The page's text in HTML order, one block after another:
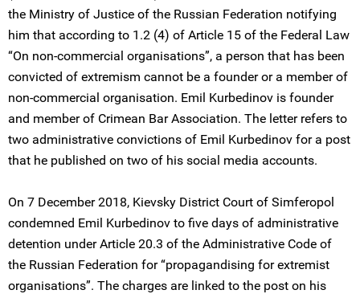
the Ministry of Justice of the Russian Federation notifying
him that according to 1.2 (4) of Article 15 of the Federal Law
“On non-commercial organisations”, a person that has been
convicted of extremism cannot be a founder or a member of
non-commercial organisation. Emil Kurbedinov is founder
and member of Crimean Bar Association. The letter refers to
two administrative convictions of Emil Kurbedinov for a post
that he published on two of his social media accounts.
On 7 December 2018, Kievsky District Court of Simferopol
condemned Emil Kurbedinov to five days of administrative
detention under Article 20.3 of the Administrative Code of
the Russian Federation for “propagandising for extremist
organisations”. The charges are linked to the post on his